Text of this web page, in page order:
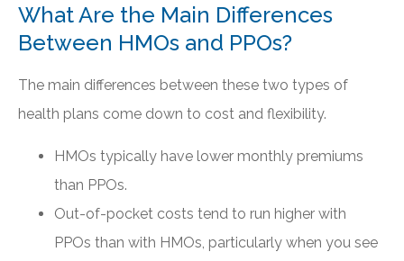
What Are the Main Differences
Between HMOs and PPOs?
The main differences between these two types of
health plans come down to cost and flexibility.
HMOs typically have lower monthly premiums
than PPOs.
Out-of-pocket costs tend to run higher with
PPOs than with HMOs, particularly when you see